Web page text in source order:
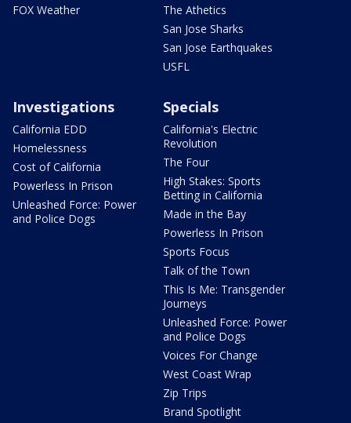
FOX Weather
The Athetics
San Jose Sharks
San Jose Earthquakes
USFL
Investigations
California EDD
Homelessness
Cost of California
Powerless In Prison
Unleashed Force: Power
and Police Dogs
Specials
California's Electric
Revolution
The Four
High Stakes: Sports
Betting in California
Made in the Bay
Powerless In Prison
Sports Focus
Talk of the Town
This Is Me: Transgender
Journeys
Unleashed Force: Power
and Police Dogs
Voices For Change
West Coast Wrap
Zip Trips
Brand Spotlight